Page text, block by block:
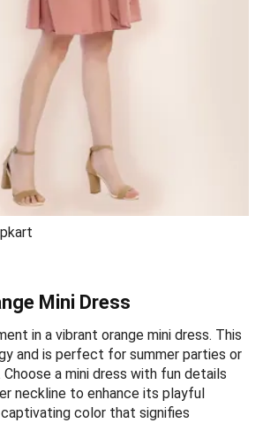
Mini Dress
in a vibrant orange mini dress. This
and is perfect for summer parties or
a mini dress with fun details
neckline to enhance its playful
captivating color that signifies